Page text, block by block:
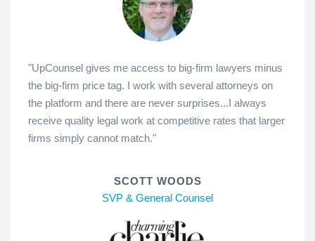
"UpCounsel gives me access to big-firm lawyers minus
the big-firm price tag. I work with several attorneys on
the platform and there are never surprises...I always
receive quality legal work at competitive rates that larger
firms simply cannot match."
SCOTT WOODS
SVP & General Counsel